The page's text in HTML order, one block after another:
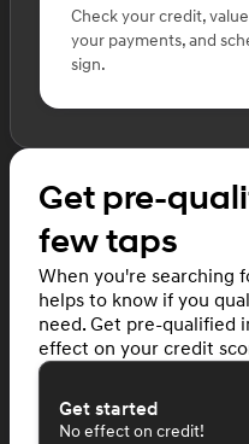
Check your credit,
your payments, and
sign.
Get pre-
few taps
When you're searching
helps to know if you
need. Get pre-qualified
effect on your credit
Get started
No effect on credit!